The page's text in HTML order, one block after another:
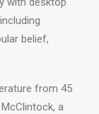
belief,
from 45
a